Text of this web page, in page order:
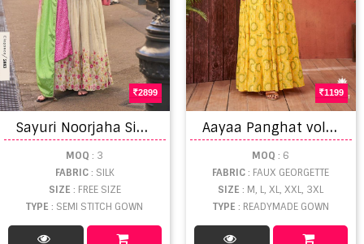
2899
S
ayuri Noorjaha Simar Designer Gown And Dupatta
MOQ : 3
FABRIC: SILK
SIZE : FREE SIZE
TYPE: SEMI STITCH GOWN
1199
A
ayaa Panghat vol 1 Gown
MOQ : 6
FABRIC: FAUX GEORGETTE
SIZE: M, L, XL, XXL, 3XL
TYPE : READYMADE GOWN